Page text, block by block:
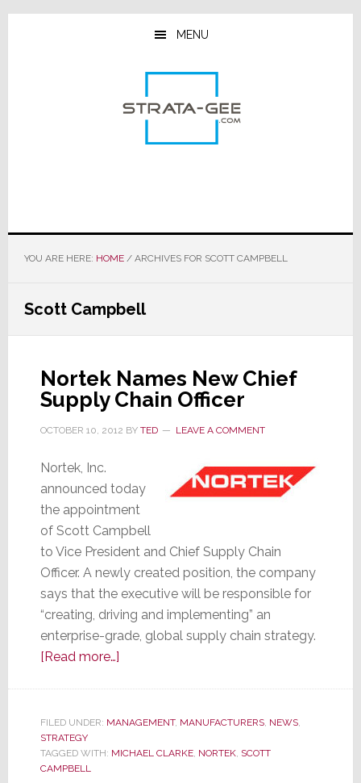
Skip
Skip
Skip
MENU
YOU ARE HERE: HOME /ARCHIVES FOR SCOTT CAMPBELL
Scott Campbell
Nortek Names New Chief
Supply Chain Officer
OCTOBER 10, 2012 BY TED LEAVE A COMMENT
Nortek, Inc.
announced today
the appointment
of Scott Campbell
to Vice President and Chief Supply Chain
Officer. A newly created position, the company
says that the executive will be responsible for
“creating, driving and implementing” an
enterprise-grade, global supply chain strategy.
[Read more…]about
New
Supply
FILED UNDER: MANAGEMENT, MANUFACTURERS, NEWS,
STRATEGY
TAGGED WITH: MICHAEL CLARKE, NORTEK, SCOTT
CAMPBELL